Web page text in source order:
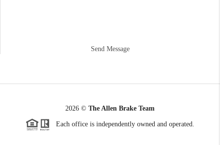
Send Message
2026 © The Allen Brake Team
Each office is independently owned and operated.